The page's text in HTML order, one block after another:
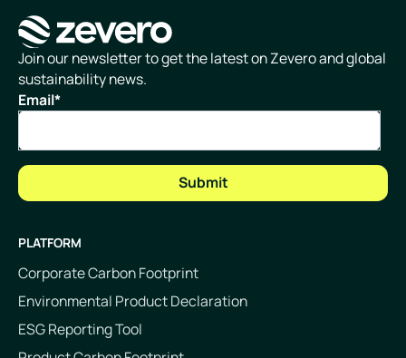
Homepage
Join our newsletter to get the latest on Zevero and global
sustainability news.
Email*
PLATFORM
Corporate Carbon Footprint
Environmental Product Declaration
ESG Reporting Tool